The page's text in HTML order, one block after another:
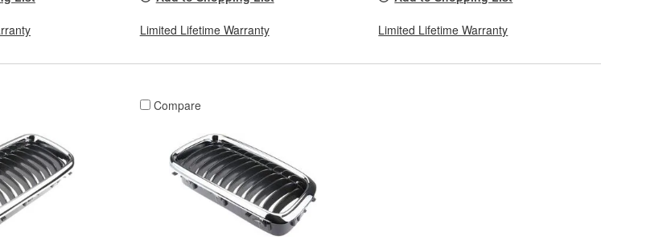
Limited Lifetime Warranty Limited Lifetime Warranty
Compare